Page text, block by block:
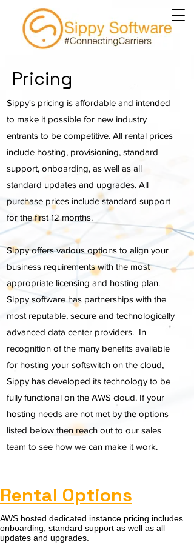
Pricing
Sippy's pricing is affordable and intended
to make it possible for new industry
entrants to be competitive. All rental prices
include hosting, provisioning, standard
support, onboarding, as well as all
standard updates and upgrades. All
purchase prices include standard support
for the first 12 months.
Sippy offers various options to align your
business requirements with the most
appropriate licensing and hosting plan.
Sippy software has partnerships with the
most reputable, secure and technologically
advanced data center providers. In
recognition of the many benefits available
for hosting your softswitch on the cloud,
Sippy has developed its technology to be
fully functional on the AWS cloud. If your
hosting needs are not met by the options
listed below then reach out to our sales
team to see how we can make it work.
Rental Options
AWS hosted dedicated instance pricing includes
onboarding, standard support as well as all
updates and upgrades.